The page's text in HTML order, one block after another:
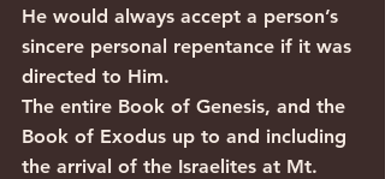
He would always accept a person’s
sincere personal repentance if it was
directed to Him.
The entire Book of Genesis, and the
Book of Exodus up to and including
the arrival of the Israelites at Mt.